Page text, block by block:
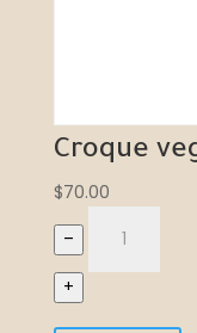
Croque
$70.00
–
+